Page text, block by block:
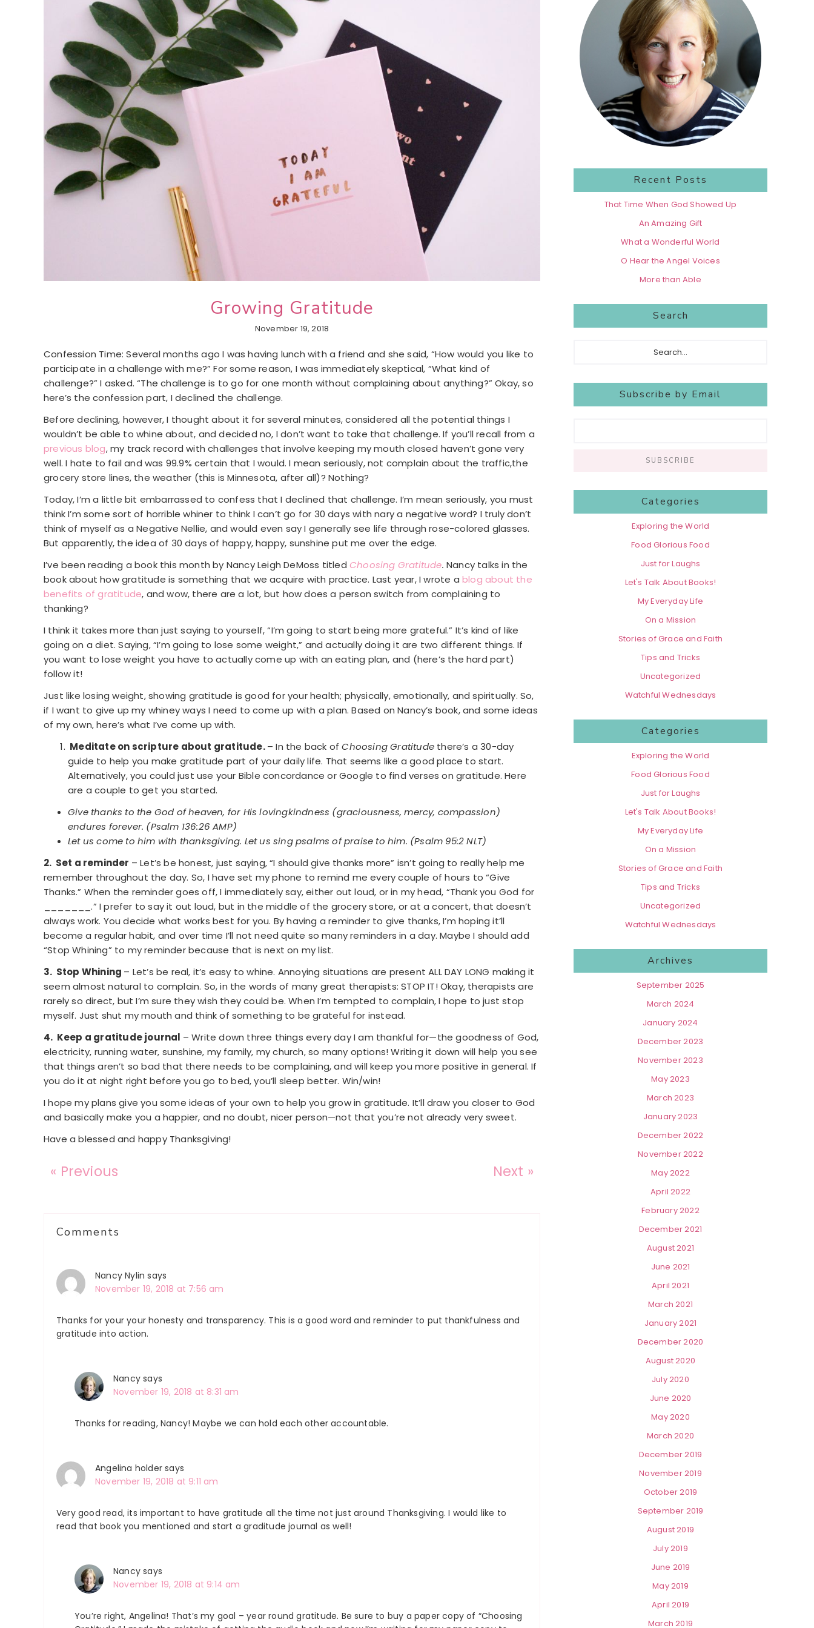
Growing Gratitude
November 19, 2018
Confession Time: Several months ago I was having lunch with a friend and she said, “How would you like to
participate in a challenge with me?” For some reason, I was immediately skeptical, “What kind of
challenge?” I asked. “The challenge is to go for one month without complaining about anything?” Okay, so
here’s the confession part, I declined the challenge.
Before declining, however, I thought about it for several minutes, considered all the potential things I
wouldn’t be able to whine about, and decided no, I don’t want to take that challenge. If you’ll recall from a
previous blog, my track record with challenges that involve keeping my mouth closed haven’t gone very
well. I hate to fail and was 99.9% certain that I would. I mean seriously, not complain about the traffic,the
grocery store lines, the weather (this is Minnesota, after all)? Nothing?
Today, I’m a little bit embarrassed to confess that I declined that challenge. I’m mean seriously, you must
think I’m some sort of horrible whiner to think I can’t go for 30 days with nary a negative word? I truly don’t
think of myself as a Negative Nellie, and would even say I generally see life through rose-colored glasses.
But apparently, the idea of 30 days of happy, happy, sunshine put me over the edge.
I’ve been reading a book this month by Nancy Leigh DeMoss titled Choosing Gratitude. Nancy talks in the
book about how gratitude is something that we acquire with practice. Last year, I wrote ablog about the
benefits of gratitude, and wow, there are a lot, but how does a person switch from complaining to
thanking?
I think it takes more than just saying to yourself, “I’m going to start being more grateful.” It’s kind of like
going on a diet. Saying, “I’m going to lose some weight,” and actually doing it are two different things. If
you want to lose weight you have to actually come up with an eating plan, and (here’s the hard part)
follow it!
Just like losing weight, showing gratitude is good for your health; physically, emotionally, and spiritually. So,
if I want to give up my whiney ways I need to come up with a plan. Based on Nancy’s book, and some ideas
of my own, here’s what I’ve come up with.
Meditate on scripture about gratitude.– In the back ofChoosing Gratitude there’s a 30-day
guide to help you make gratitude part of your daily life. That seems like a good place to start.
Alternatively, you could just use your Bible concordance or Google to find verses on gratitude. Here
are a couple to get you started.
Give thanks to the God of heaven, for His lovingkindness (graciousness, mercy, compassion)
endures forever. (Psalm 136:26 AMP)
Let us come to him with thanksgiving. Let us sing psalms of praise to him. (Psalm 95:2 NLT)
2. Set a reminder – Let’s be honest, just saying, “I should give thanks more” isn’t going to really help me
remember throughout the day. So, I have set my phone to remind me every couple of hours to “Give
Thanks.” When the reminder goes off, I immediately say, either out loud, or in my head, “Thank you God for
­­­­­­­­­­­_______.” I prefer to say it out loud, but in the middle of the grocery store, or at a concert, that doesn’t
always work. You decide what works best for you. By having a reminder to give thanks, I’m hoping it’ll
become a regular habit, and over time I’ll not need quite so many reminders in a day. Maybe I should add
“Stop Whining” to my reminder because that is next on my list.
3. Stop Whining – Let’s be real, it’s easy to whine. Annoying situations are present ALL DAY LONG making it
seem almost natural to complain. So, in the words of many great therapists: STOP IT! Okay, therapists are
rarely so direct, but I’m sure they wish they could be. When I’m tempted to complain, I hope to just stop
myself. Just shut my mouth and think of something to be grateful for instead.
4. Keep a gratitude journal – Write down three things every day I am thankful for—the goodness of God,
electricity, running water, sunshine, my family, my church, so many options! Writing it down will help you see
that things aren’t so bad that there needs to be complaining, and will keep you more positive in general. If
you do it at night right before you go to bed, you’ll sleep better. Win/win!
I hope my plans give you some ideas of your own to help you grow in gratitude. It’ll draw you closer to God
and basically make you a happier, and no doubt, nicer person—not that you’re not already very sweet.
Have a blessed and happy Thanksgiving!
« Previous Next »
Reader
Interactions
Comments
Nancy Nylin says
November 19, 2018 at 7:56 am
Thanks for your your honesty and transparency. This is a good word and reminder to put thankfulness and
gratitude into action.
Nancy says
November 19, 2018 at 8:31 am
Thanks for reading, Nancy! Maybe we can hold each other accountable.
Angelina holder says
November 19, 2018 at 9:11 am
Very good read, its important to have gratitude all the time not just around Thanksgiving. I would like to
read that book you mentioned and start a graditude journal as well!
Nancy says
November 19, 2018 at 9:14 am
You’re right, Angelina! That’s my goal – year round gratitude. Be sure to buy a paper copy of “Choosing
Recent Posts
That Time When God Showed Up
An Amazing Gift
What a Wonderful World
O Hear the Angel Voices
More than Able
Search
Subscribe by Email
Categories
Exploring the World
Food Glorious Food
Just for Laughs
Let's Talk About Books!
My Everyday Life
On a Mission
Stories of Grace and Faith
Tips and Tricks
Uncategorized
Watchful Wednesdays
Categories
Exploring the World
Food Glorious Food
Just for Laughs
Let's Talk About Books!
My Everyday Life
On a Mission
Stories of Grace and Faith
Tips and Tricks
Uncategorized
Watchful Wednesdays
Archives
September 2025
March 2024
January 2024
December 2023
November 2023
May 2023
March 2023
January 2023
December 2022
November 2022
May 2022
April 2022
February 2022
December 2021
August 2021
June 2021
April 2021
March 2021
January 2021
December 2020
August 2020
July 2020
June 2020
May 2020
March 2020
December 2019
November 2019
October 2019
September 2019
August 2019
July 2019
June 2019
May 2019
April 2019
March 2019